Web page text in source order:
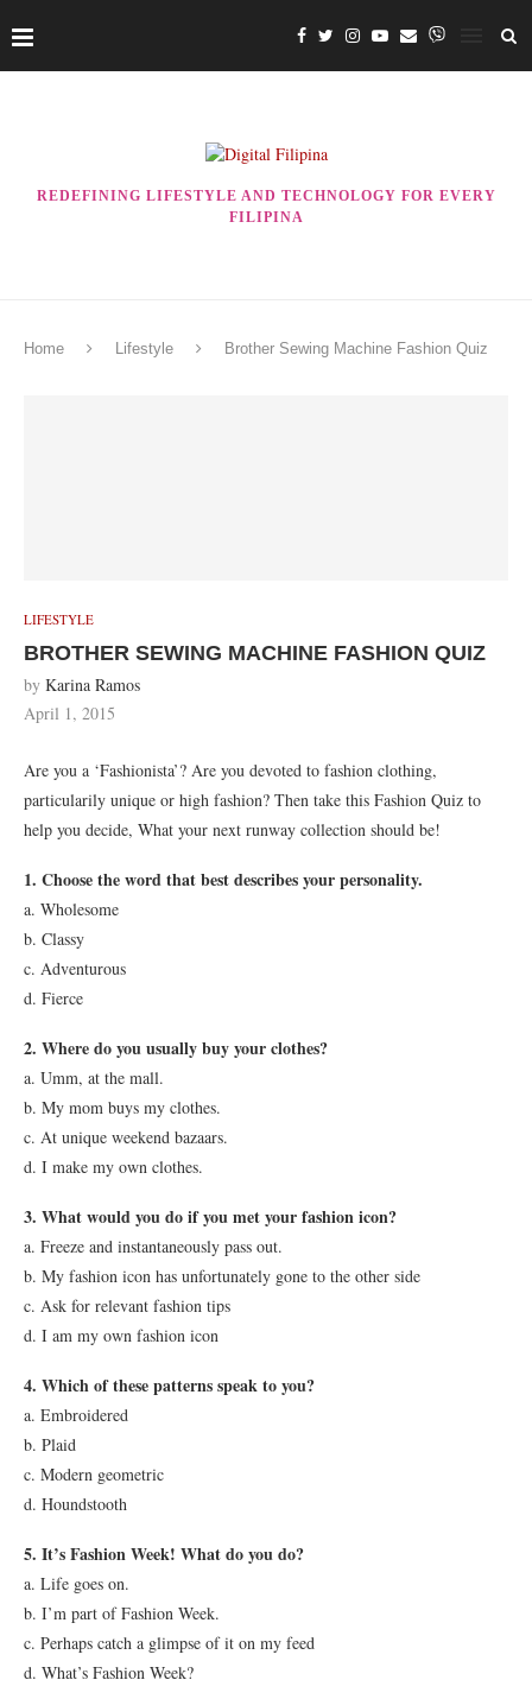
REDEFINING LIFESTYLE AND TECHNOLOGY FOR EVERY
FILIPINA
Home Lifestyle Brother Sewing Machine Fashion Quiz
LIFESTYLE
BROTHER SEWING MACHINE FASHION QUIZ
by Karina Ramos
April 1, 2015
Are you a ‘Fashionista’? Are you devoted to fashion clothing,
particularily unique or high fashion? Then take this Fashion Quiz to
help you decide, What your next runway collection should be!
1. Choose the word that best describes your personality.
a. Wholesome
b. Classy
c. Adventurous
d. Fierce
2. Where do you usually buy your clothes?
a. Umm, at the mall.
b. My mom buys my clothes.
c. At unique weekend bazaars.
d. I make my own clothes.
3. What would you do if you met your fashion icon?
a. Freeze and instantaneously pass out.
b. My fashion icon has unfortunately gone to the other side
c. Ask for relevant fashion tips
d. I am my own fashion icon
4. Which of these patterns speak to you?
a. Embroidered
b. Plaid
c. Modern geometric
d. Houndstooth
5. It’s Fashion Week! What do you do?
a. Life goes on.
b. I’m part of Fashion Week.
c. Perhaps catch a glimpse of it on my feed
d. What’s Fashion Week?